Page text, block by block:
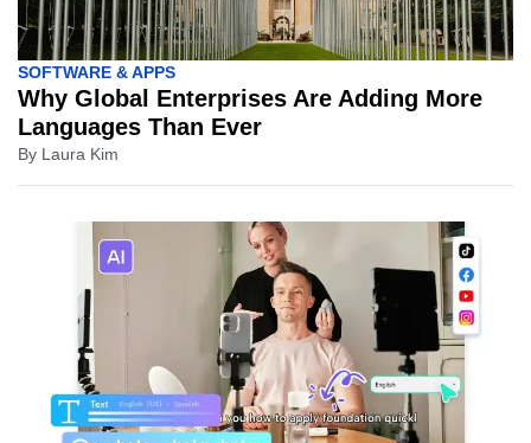
SOFTWARE & APPS
Why Global Enterprises Are Adding More
Languages Than Ever
By Laura Kim